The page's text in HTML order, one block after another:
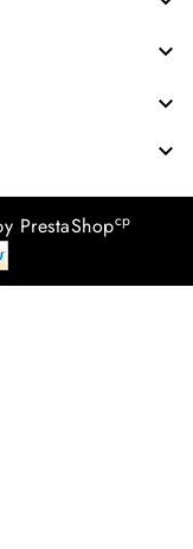



PrestaShopcp